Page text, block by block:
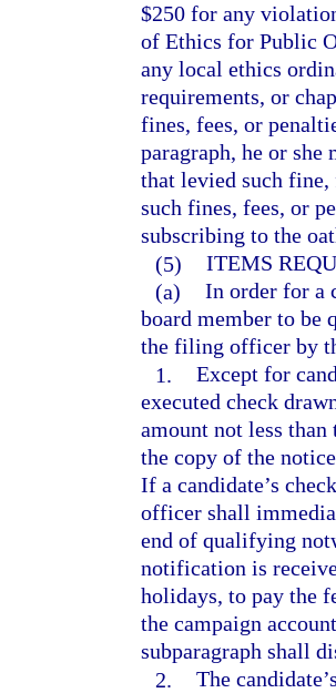
$250 for any
of Ethics for Public
any local ethics
requirements, or
fines, fees, or
paragraph, he or she
that levied such fine,
such fines, fees, or
subscribing to the
(5) ITEMS
(a) In order for a
board member to be
the filing officer by
1. Except for
executed check
amount not less
the copy of the
If a candidate’s
officer shall
end of qualifying
notification is
holidays, to pay the
the campaign
subparagraph shall
2. The